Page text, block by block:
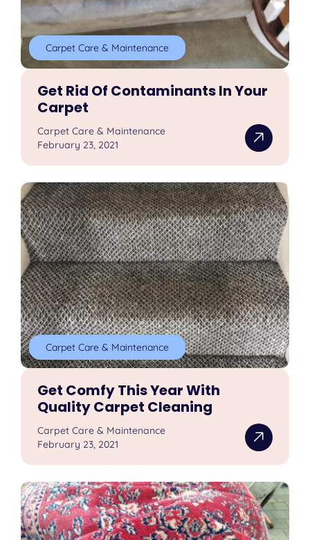
Carpet Care & Maintenance
Get Rid Of Contaminants In Your
Carpet
Carpet Care & Maintenance
February 23, 2021
Carpet Care & Maintenance
Get Comfy This Year With
Quality Carpet Cleaning
Carpet Care & Maintenance
February 23, 2021